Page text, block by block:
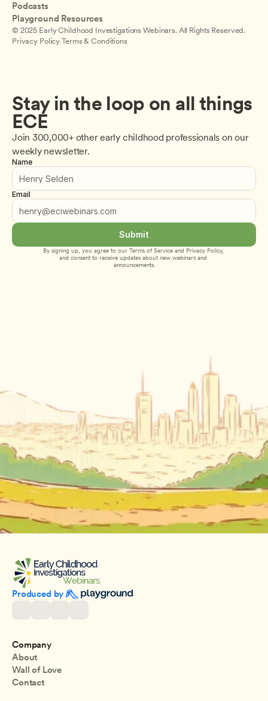
Podcasts
Playground Resources
© 2025 Early Childhood Investigations Webinars. All Rights Reserved.
Privacy Policy |Terms & Conditions
Stay in the loop on all things
ECE
Join 300,000+ other early childhood professionals on our
weekly newsletter.
Name
Email
Submit
By signing up, you agree to our Terms of Service and Privacy Policy,
and consent to receive updates about new webinars and
announcements.
Produced by
Company
About
Wall of Love
Contact